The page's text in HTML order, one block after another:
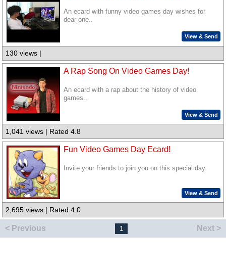
An ecard with funny video games day wishes for
dear one..
View & Send
130 views |
A Rap Song On Video Games Day!
An ecard with a rap about the history of video
games..
View & Send
1,041 views | Rated 4.8
Fun Video Games Day Ecard!
Invite your friends to join you on this special day.
View & Send
2,695 views | Rated 4.0
< Previous 1 Next >